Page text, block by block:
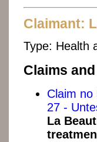
Claimant:
Type: Health
Claims
Claim no
27 -
La